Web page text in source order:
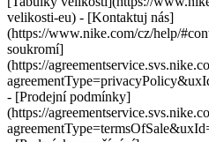
velikosti-eu) - [Kontaktuj nás]
(https://www.nike.com/cz/help/
soukromí]
(https://
- [Prodejní podmínky]
(https://